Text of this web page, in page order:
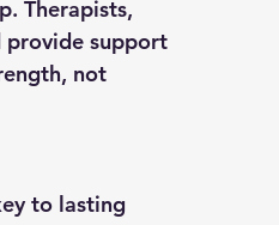
Therapists,
provide support
not
to lasting